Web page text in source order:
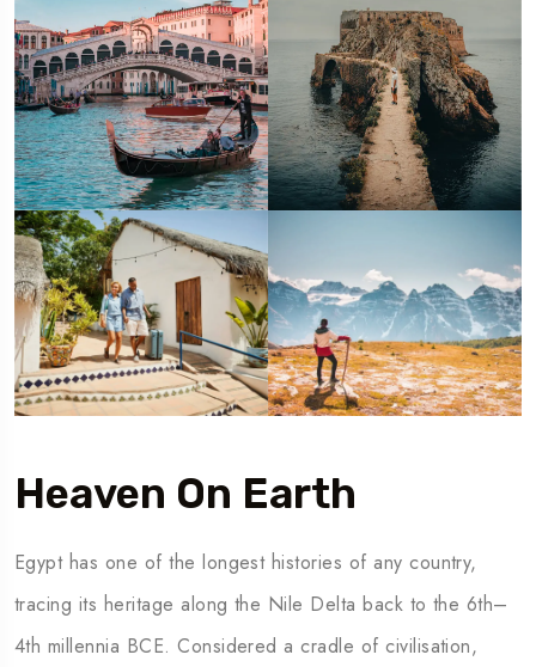
Heaven On Earth
Egypt has one of the longest histories of any country,
tracing its heritage along the Nile Delta back to the 6th–
4th millennia BCE. Considered a cradle of civilisation,